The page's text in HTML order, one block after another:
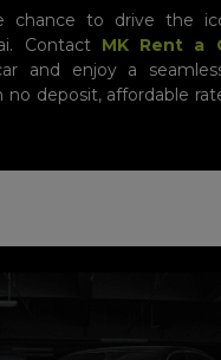
chance to drive the
Contact MK Rent a
and enjoy a
no deposit, affordable